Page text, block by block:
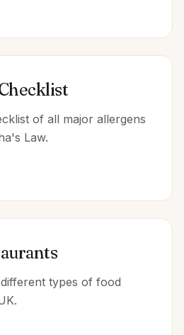
of all major allergens
Law.
types of food